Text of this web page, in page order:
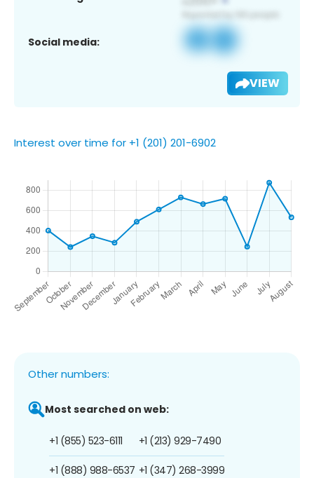
Social media:
VIEW
Interest over time for +1 (201) 201-6902
Other numbers:
Most searched on web:
+1 (855) 523-6111
+1 (888) 988-6537
+1 (213) 929-7490
+1 (347) 268-3999